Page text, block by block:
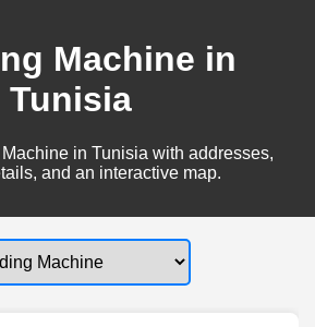
Machine in
Tunisia
in Tunisia with addresses,
and an interactive map.